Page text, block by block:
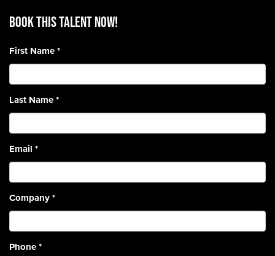
BOOK THIS TALENT Now!
First Name*
Last Name*
Email *
Company*
Phone*